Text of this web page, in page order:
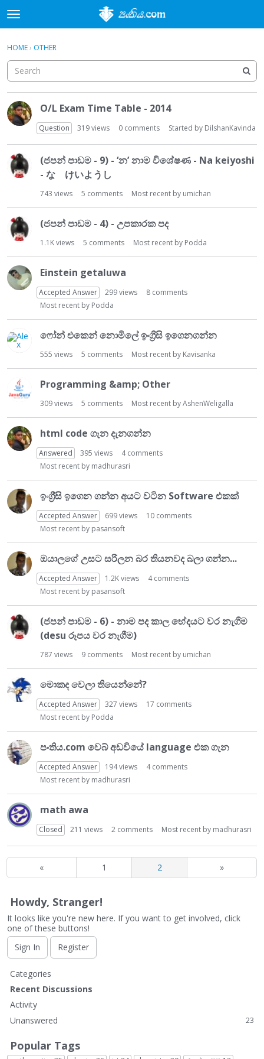
t
o
g
e
m
e
n
Discussions
Activity
Sign In ·
HOME› OTHER
D
i
s
s
s
n
L
s
t
O/L Exam Time Table - 2014
Question 319views 0 comments Started by DilshanKavinda
(ජපන් පාඩම - 9) - ‘න’ නාම විශේෂණ - Na keiyoshi
- な けいようし
743 views 5 comments Most recent by umichan
(ජපන් පාඩම - 4) - උපකාරක පද
1.1Kviews 5 comments Most recent by Podda
Einstein getaluwa
Accepted Answer 299views 8 comments
Most recent by Podda
ෆෝන් එකෙන් නොමිලේ ඉංග්‍රීසි ඉගෙනගන්න
555 views 5 comments Most recent by Kavisanka
Programming &amp; Other
309views 5 comments Most recent byAshenWeligalla
html code ගැන දැනගන්න
Answered 395 views 4comments
Most recent by madhurasri
ඉංග්‍රීසි ඉගෙන ගන්න අයට වටින Software එකක්
Accepted Answer 699views 10 comments
Most recent by pasansoft
ඔයාලගේ උසට සරිලන බර තියනවද බලා ගන්න...
Accepted Answer 1.2Kviews 4comments
Most recent by pasansoft
(ජපන් පාඩම - 6) - නාම පද කාල භේදයට වර නැගීම
(desu රූපය වර නැගීම)
787 views 9 comments Most recent by umichan
මොකද වෙලා තියෙන්නේ?
Accepted Answer 327 views 17 comments
Most recent by Podda
පංතිය.com වෙබ් අඩවියේ language එක ගැන
Accepted Answer 194views 4comments
Most recent by madhurasri
math awa
Closed 211 views 2 comments Most recent by madhurasri
« 1 2 »
Howdy, Stranger!
It looks like you're new here. If you want to get involved, click
one of these buttons!
Sign In
Register
Q
u
c
k
Categories
Recent Discussions
Activity
Unanswered
23
Popular Tags